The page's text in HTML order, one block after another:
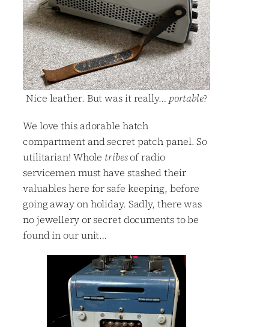
Nice leather. But was it really… portable?
We love this adorable hatch
compartment and secret patch panel. So
utilitarian! Whole tribesof radio
servicemen must have stashed their
valuables here for safe keeping, before
going away on holiday. Sadly, there was
no jewellery or secret documents to be
found in our unit…